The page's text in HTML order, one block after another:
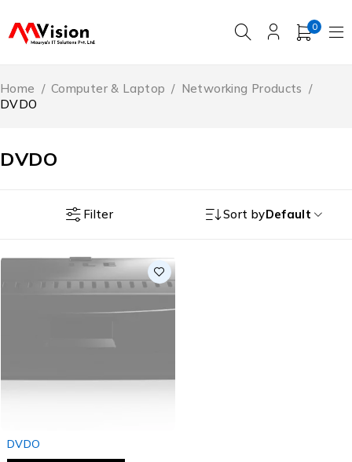
0
DVDO
Home / Computer & Laptop / Networking Products /
DVDO
Filter Sort byDefault
DVDO